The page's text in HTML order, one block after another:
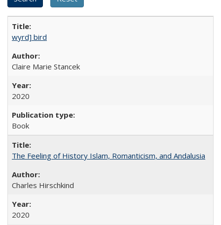
wyrd] bird
Claire Marie Stancek
2020
Book
The Feeling of History Islam, Romanticism, and Andalusia
Charles Hirschkind
2020